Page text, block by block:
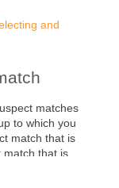
and
matches
to which you
match that is
match that is